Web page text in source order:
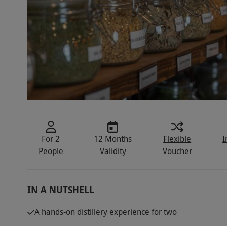
For 2
People
12 Months
Validity
Flexible
Voucher
IN A NUTSHELL
A hands-on distillery experience for two